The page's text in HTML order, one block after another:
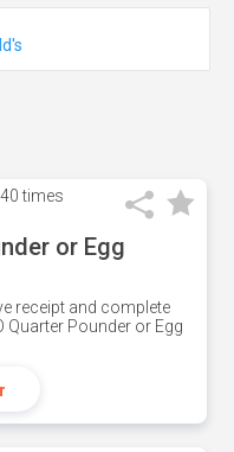
times
or Egg
receipt and complete
Quarter Pounder or Egg